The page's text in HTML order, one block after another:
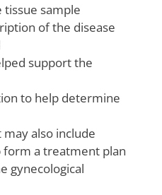
sample
of the disease
support the
to help determine
also include
a treatment plan
gynecological